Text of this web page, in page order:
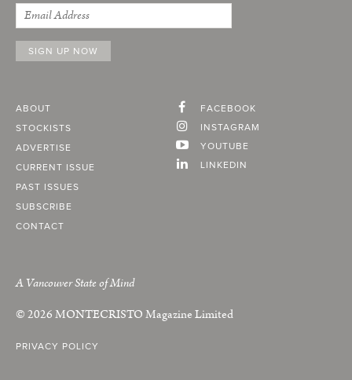
ABOUT
STOCKISTS
ADVERTISE
CURRENT ISSUE
PAST ISSUES
SUBSCRIBE
CONTACT
FACEBOOK
INSTAGRAM
YOUTUBE
LINKEDIN
A Vancouver State of Mind
© 2026MONTECRISTOMagazine Limited
PRIVACY POLICY